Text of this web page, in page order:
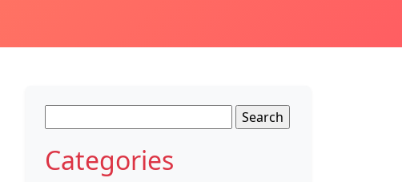
for:
Categories